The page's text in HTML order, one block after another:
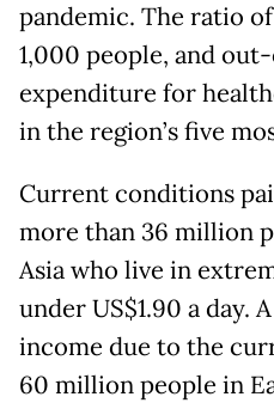
pandemic. The ratio
1,000 people, and
expenditure for
in the region’s five
Current conditions
more than 36 million
Asia who live in
under US$1.90 a day.
income due to the
60 million people in